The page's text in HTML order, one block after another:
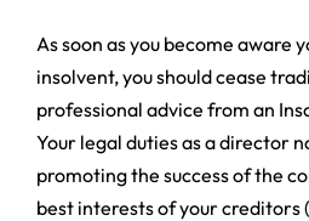
As soon as you become aware
insolvent, you should cease
professional advice from an
Your legal duties as a director
promoting the success of the
best interests of your creditors